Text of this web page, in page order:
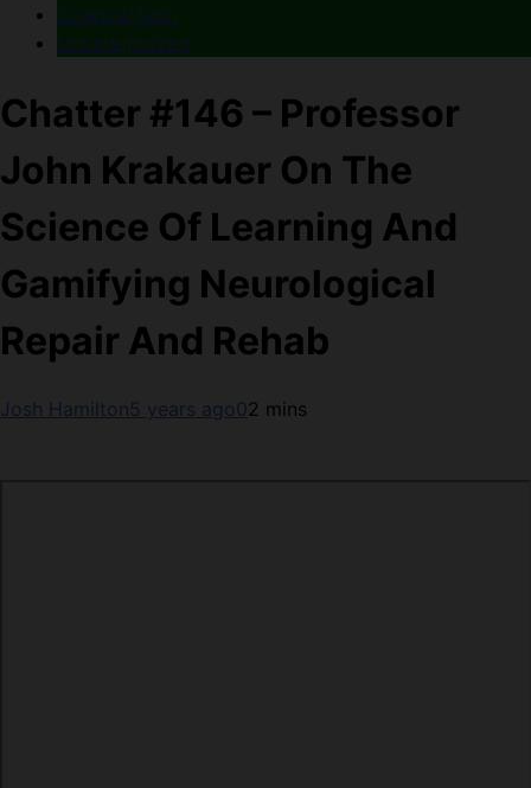
Science/Tech
Uncategorized
Chatter #146 – Professor
John Krakauer On The
Science Of Learning And
Gamifying Neurological
Repair And Rehab
Josh Hamilton5 years ago02 mins